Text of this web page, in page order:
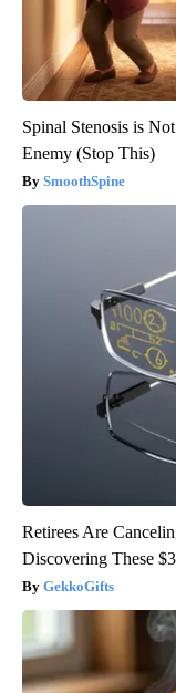
Spinal Stenosis is
Enemy (Stop This)
SmoothSpine
Retirees Are
Discovering These
GekkoGifts